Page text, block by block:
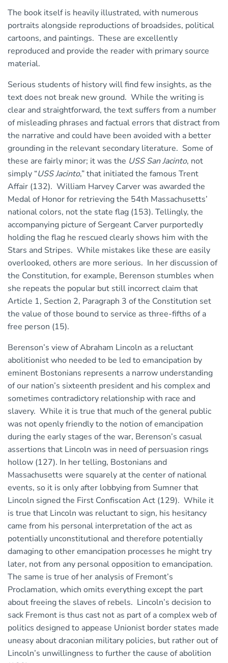
The book itself is heavily illustrated, with numerous
portraits alongside reproductions of broadsides, political
cartoons, and paintings. These are excellently
reproduced and provide the reader with primary source
material.
Serious students of history will find few insights, as the
text does not break new ground. While the writing is
clear and straightforward, the text suffers from a number
of misleading phrases and factual errors that distract from
the narrative and could have been avoided with a better
grounding in the relevant secondary literature. Some of
these are fairly minor; it was the USS San Jacinto, not
simply “USS Jacinto,” that initiated the famous Trent
Affair (132). William Harvey Carver was awarded the
Medal of Honor for retrieving the 54th Massachusetts’
national colors, not the state flag (153). Tellingly, the
accompanying picture of Sergeant Carver purportedly
holding the flag he rescued clearly shows him with the
Stars and Stripes. While mistakes like these are easily
overlooked, others are more serious. In her discussion of
the Constitution, for example, Berenson stumbles when
she repeats the popular but still incorrect claim that
Article 1, Section 2, Paragraph 3 of the Constitution set
the value of those bound to service as three-fifths of a
free person (15).
Berenson’s view of Abraham Lincoln as a reluctant
abolitionist who needed to be led to emancipation by
eminent Bostonians represents a narrow understanding
of our nation’s sixteenth president and his complex and
sometimes contradictory relationship with race and
slavery. While it is true that much of the general public
was not openly friendly to the notion of emancipation
during the early stages of the war, Berenson’s casual
assertions that Lincoln was in need of persuasion rings
hollow (127). In her telling, Bostonians and
Massachusetts were squarely at the center of national
events, so it is only after lobbying from Sumner that
Lincoln signed the First Confiscation Act (129). While it
is true that Lincoln was reluctant to sign, his hesitancy
came from his personal interpretation of the act as
potentially unconstitutional and therefore potentially
damaging to other emancipation processes he might try
later, not from any personal opposition to emancipation.
The same is true of her analysis of Fremont’s
Proclamation, which omits everything except the part
about freeing the slaves of rebels. Lincoln’s decision to
sack Fremont is thus cast not as part of a complex web of
politics designed to appease Unionist border states made
uneasy about draconian military policies, but rather out of
Lincoln’s unwillingness to further the cause of abolition